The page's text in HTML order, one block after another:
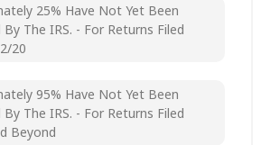
25% Have Not Yet Been
By The IRS. - For Returns Filed
20
95% Have Not Yet Been
By The IRS. - For Returns Filed
Beyond